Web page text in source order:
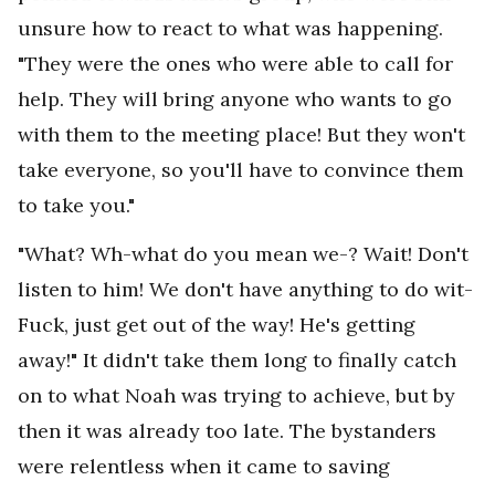
unsure how to react to what was happening.
"They were the ones who were able to call for
help. They will bring anyone who wants to go
with them to the meeting place! But they won't
take everyone, so you'll have to convince them
to take you."
"What? Wh-what do you mean we-? Wait! Don't
listen to him! We don't have anything to do wit-
Fuck, just get out of the way! He's getting
away!" It didn't take them long to finally catch
on to what Noah was trying to achieve, but by
then it was already too late. The bystanders
were relentless when it came to saving